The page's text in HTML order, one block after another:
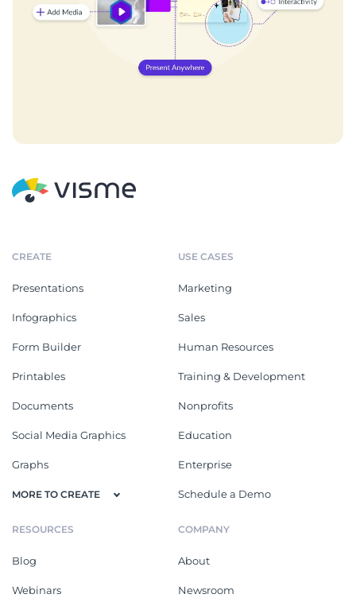
CREATE
Presentations
Infographics
Form Builder
Printables
Documents
Social Media Graphics
Graphs
MORE TO CREATE
USE CASES
Marketing
Sales
Human Resources
Training & Development
Nonprofits
Education
Enterprise
Schedule a Demo
RESOURCES
Blog
Webinars
COMPANY
About
Newsroom